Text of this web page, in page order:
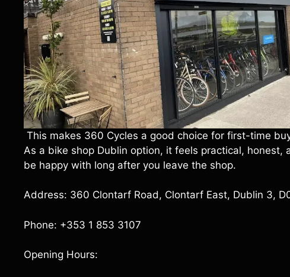
This makes 360 Cycles a good choice for first-time
As a bike shop Dublin option, it feels practical, honest,
be happy with long after you leave the shop.
Address: 360 Clontarf Road, Clontarf East, Dublin 3,
Phone: +353 1 853 3107
Opening Hours: